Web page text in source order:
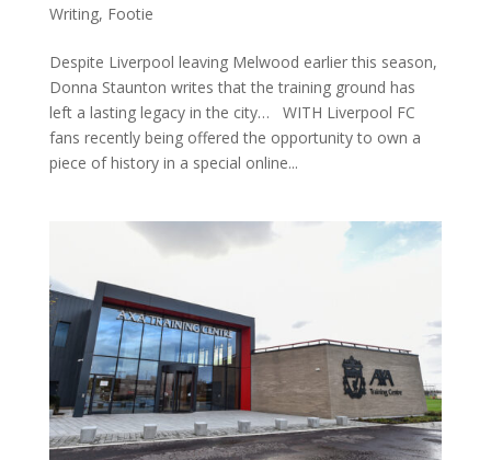
Writing, Footie
Despite Liverpool leaving Melwood earlier this season,
Donna Staunton writes that the training ground has
left a lasting legacy in the city… WITH Liverpool FC
fans recently being offered the opportunity to own a
piece of history in a special online...